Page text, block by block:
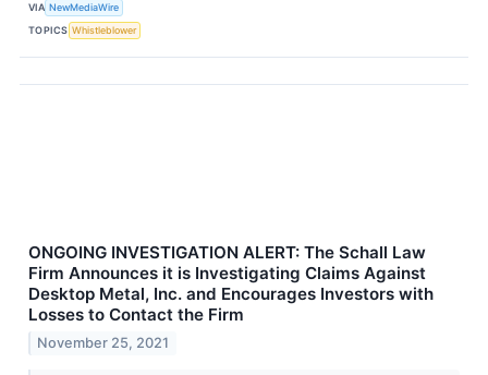
VIA NewMediaWire
TOPICS Whistleblower
ONGOING INVESTIGATION ALERT: The Schall Law
Firm Announces it is Investigating Claims Against
Desktop Metal, Inc. and Encourages Investors with
Losses to Contact the Firm
November 25, 2021